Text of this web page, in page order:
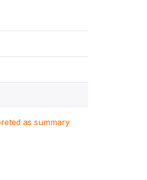
as summary